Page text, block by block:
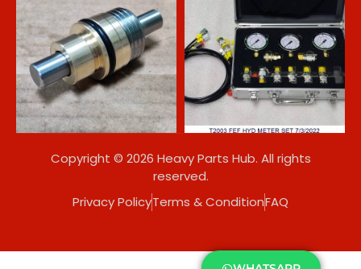
Copyright © 2026 Heavy Parts Hub. All rights
reserved.
Privacy PolicyTerms & ConditionFAQ